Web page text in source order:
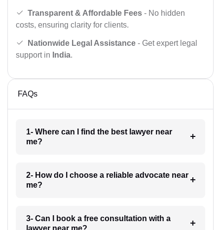
Transparent & Affordable Fees - No hidden
costs, ensuring clarity for clients.
Nationwide Legal Assistance - Get expert legal
support in India.
FAQs
1- Where can I find the best lawyer near
me?
2- How do I choose a reliable advocate near
me?
3- Can I book a free consultation with a
lawyer near me?